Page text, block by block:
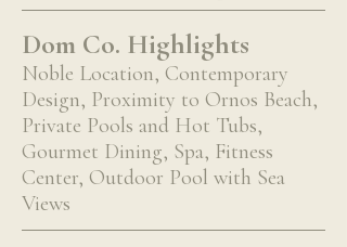
Dom Co. Highlights
Noble Location, Contemporary
Design, Proximity to Ornos Beach,
Private Pools and Hot Tubs,
Gourmet Dining, Spa, Fitness
Center, Outdoor Pool with Sea
Views